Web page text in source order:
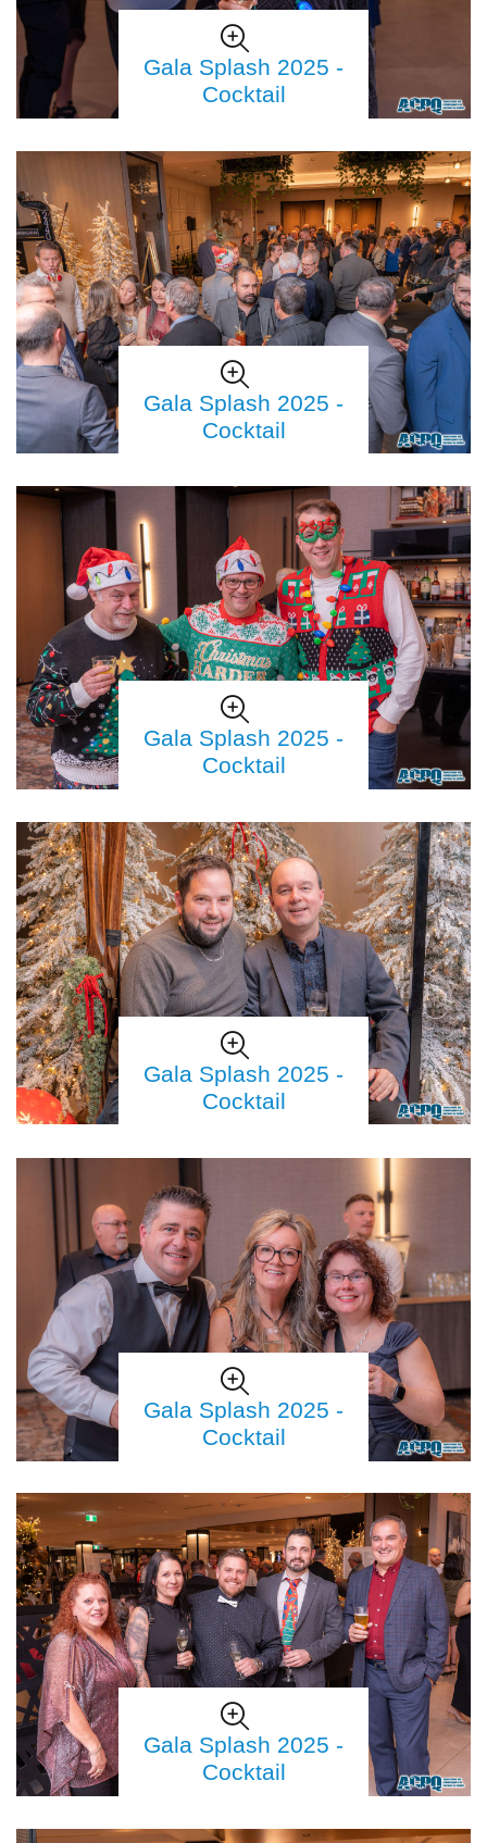
Gala Splash 2025 -
Cocktail
Gala Splash 2025 -
Cocktail
Gala Splash 2025 -
Cocktail
Gala Splash 2025 -
Cocktail
Gala Splash 2025 -
Cocktail
Gala Splash 2025 -
Cocktail